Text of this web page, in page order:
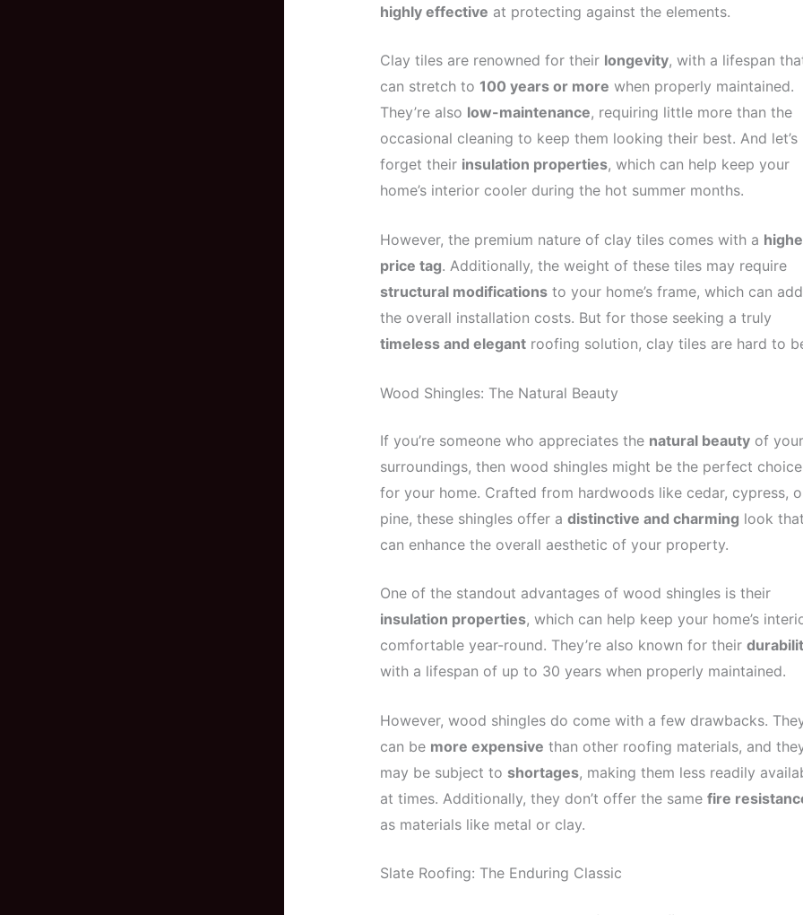
highly effective at protecting against the elements.
Clay tiles are renowned for their longevity, with a lifespan
can stretch to 100 years or more when properly maintained.
They’re also low-maintenance, requiring little more than the
occasional cleaning to keep them looking their best. And let’s
forget their insulation properties, which can help keep your
home’s interior cooler during the hot summer months.
However, the premium nature of clay tiles comes with a
price tag. Additionally, the weight of these tiles may require
structural modificationsto your home’s frame, which can
the overall installation costs. But for those seeking a truly
timeless and elegantroofing solution, clay tiles are hard to
Wood Shingles: The Natural Beauty
If you’re someone who appreciates the natural beautyof your
surroundings, then wood shingles might be the perfect choice
for your home. Crafted from hardwoods like cedar, cypress,
pine, these shingles offer a distinctive and charming look that
can enhance the overall aesthetic of your property.
One of the standout advantages of wood shingles is their
insulation properties, which can help keep your home’s
comfortable year-round. They’re also known for their
with a lifespan of up to 30 years when properly maintained.
However, wood shingles do come with a few drawbacks.
can be more expensive than other roofing materials, and
may be subject to shortages, making them less readily
at times. Additionally, they don’t offer the same fire
as materials like metal or clay.
Slate Roofing: The Enduring Classic